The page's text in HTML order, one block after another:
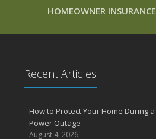
HOMEOWNER INSURANCE
Recent Articles
How to Protect Your Home During a
Power Outage
August 4, 2026